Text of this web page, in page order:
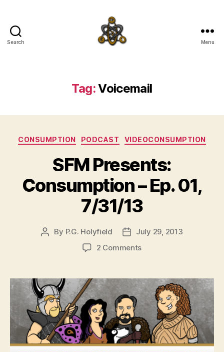
Search Menu
Tag:Voicemail
Categories
CONSUMPTION PODCAST VIDEOCONSUMPTION
SFM Presents:
Consumption – Ep. 01,
7/31/13
Post
By P.G. Holyfield
PostJuly 29, 2013
2 Commentson
Consumption
–
Ep.
01,
7/31/13